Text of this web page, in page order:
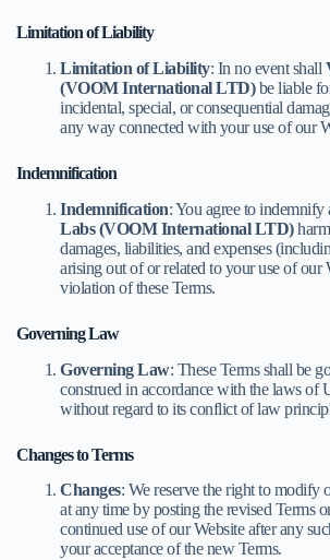
Limitation of Liability
Limitation of Liability: In no event shall
(VOOM International LTD)be liable
incidental, special, or consequential
any way connected with your use of our
Indemnification
Indemnification: You agree to indemnify
Labs (VOOM International LTD)
damages, liabilities, and expenses
arising out of or related to your use of our
violation of these Terms.
Governing Law
Governing Law: These Terms shall be
construed in accordance with the laws of
without regard to its conflict of law
Changes to Terms
Changes: We reserve the right to modify
at any time by posting the revised Terms
continued use of our Website after any
your acceptance of the new Terms.